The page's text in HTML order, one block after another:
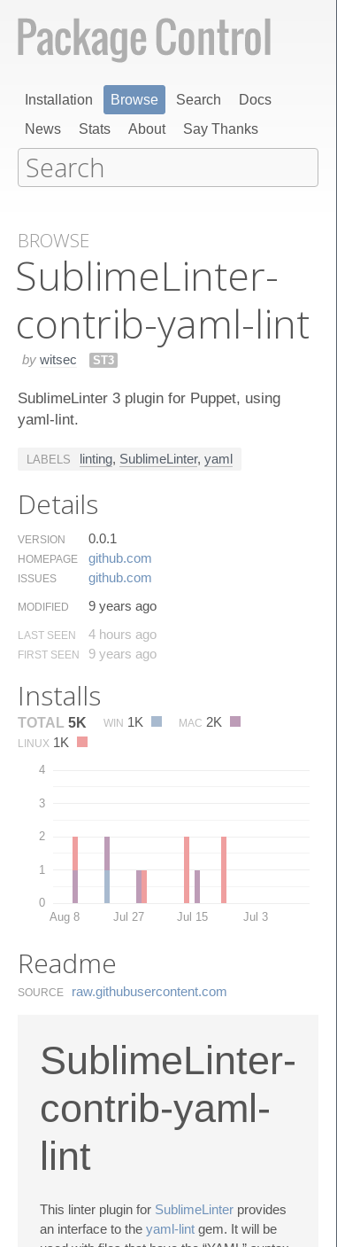
Installation Browse Search
Docs
News
Stats About Say Thanks
BROWSE
Sublime​Linter-
contrib-yaml-lint
by witsec ST3
SublimeLinter 3 plugin for Puppet, using
yaml-lint.
LABELS linting, SublimeLinter, yaml
Details
VERSION 0.0.1
HOMEPAGE github.​com
ISSUES github.​com
MODIFIED 9 years ago
LAST SEEN 4 hours ago
FIRST SEEN 9 years ago
Installs
TOTAL 5K WIN 1K MAC 2K
LINUX 1K
0
1
2
3
4
Aug 8 Jul 27 Jul 15 Jul 3
Readme
SOURCE raw.​githubusercontent.​com
SublimeLinter-
contrib-yaml-
lint
This linter plugin for SublimeLinter provides
an interface to the yaml-lint gem. It will be